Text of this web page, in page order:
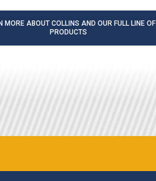
MORE ABOUT COLLINS AND OUR FULL LINE OF
PRODUCTS